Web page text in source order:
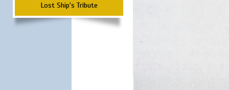
Lost Ship's Tribute